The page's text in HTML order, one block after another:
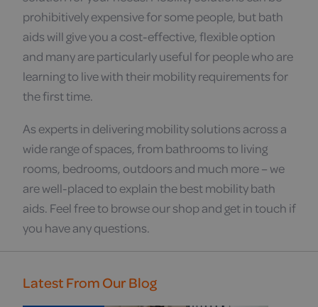
prohibitively expensive for some people, but bath
aids will give you a cost-effective, flexible option
and many are particularly useful for people who are
learning to live with their mobility requirements for
the first time.
As experts in delivering mobility solutions across a
wide range of spaces, from bathrooms to living
rooms, bedrooms, outdoors and much more – we
are well-placed to explain the best mobility bath
aids. Feel free to browse our shop and get in touch if
you have any questions.
Latest From Our Blog